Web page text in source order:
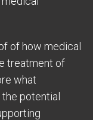
of how medical
treatment of
what
potential